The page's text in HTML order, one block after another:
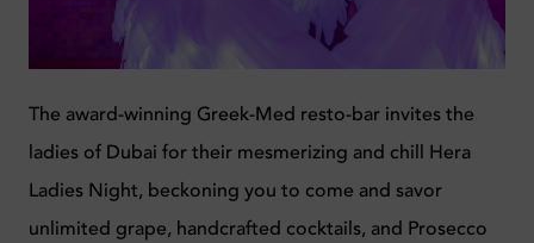
The award-winning Greek-Med resto-bar invites the
ladies of Dubai for their mesmerizing and chill Hera
Ladies Night, beckoning you to come and savor
unlimited grape, handcrafted cocktails, and Prosecco